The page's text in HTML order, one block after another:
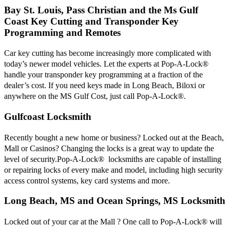
Bay St. Louis, Pass Christian and the Ms Gulf
Coast Key Cutting and Transponder Key
Programming and Remotes
Car key cutting has become increasingly more complicated with
today’s newer model vehicles. Let the experts at Pop-A-Lock®
handle your transponder key programming at a fraction of the
dealer’s cost. If you need keys made in Long Beach, Biloxi or
anywhere on the MS Gulf Cost, just call Pop-A-Lock®.
Gulfcoast Locksmith
Recently bought a new home or business? Locked out at the Beach,
Mall or Casinos? Changing the locks is a great way to update the
level of security.Pop-A-Lock® locksmiths are capable of installing
or repairing locks of every make and model, including high security
access control systems, key card systems and more.
Long Beach, MS and Ocean Springs, MS Locksmith
Locked out of your car at the Mall ? One call to Pop-A-Lock® will